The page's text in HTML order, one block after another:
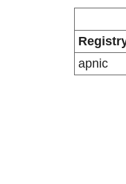
apnic